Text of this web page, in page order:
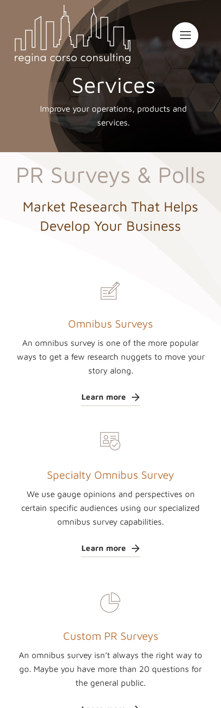
Services
Improve your operations, products and
services.
PR Surveys & Polls
Market Research That Helps
Develop Your Business
Omnibus Surveys
An omnibus survey is one of the more popular
ways to get a few research nuggets to move your
story along.
Learn more
Specialty Omnibus Survey
We use gauge opinions and perspectives on
certain specific audiences using our specialized
omnibus survey capabilities.
Learn more
Custom PR Surveys
An omnibus survey isn’t always the right way to
go. Maybe you have more than 20 questions for
the general public.